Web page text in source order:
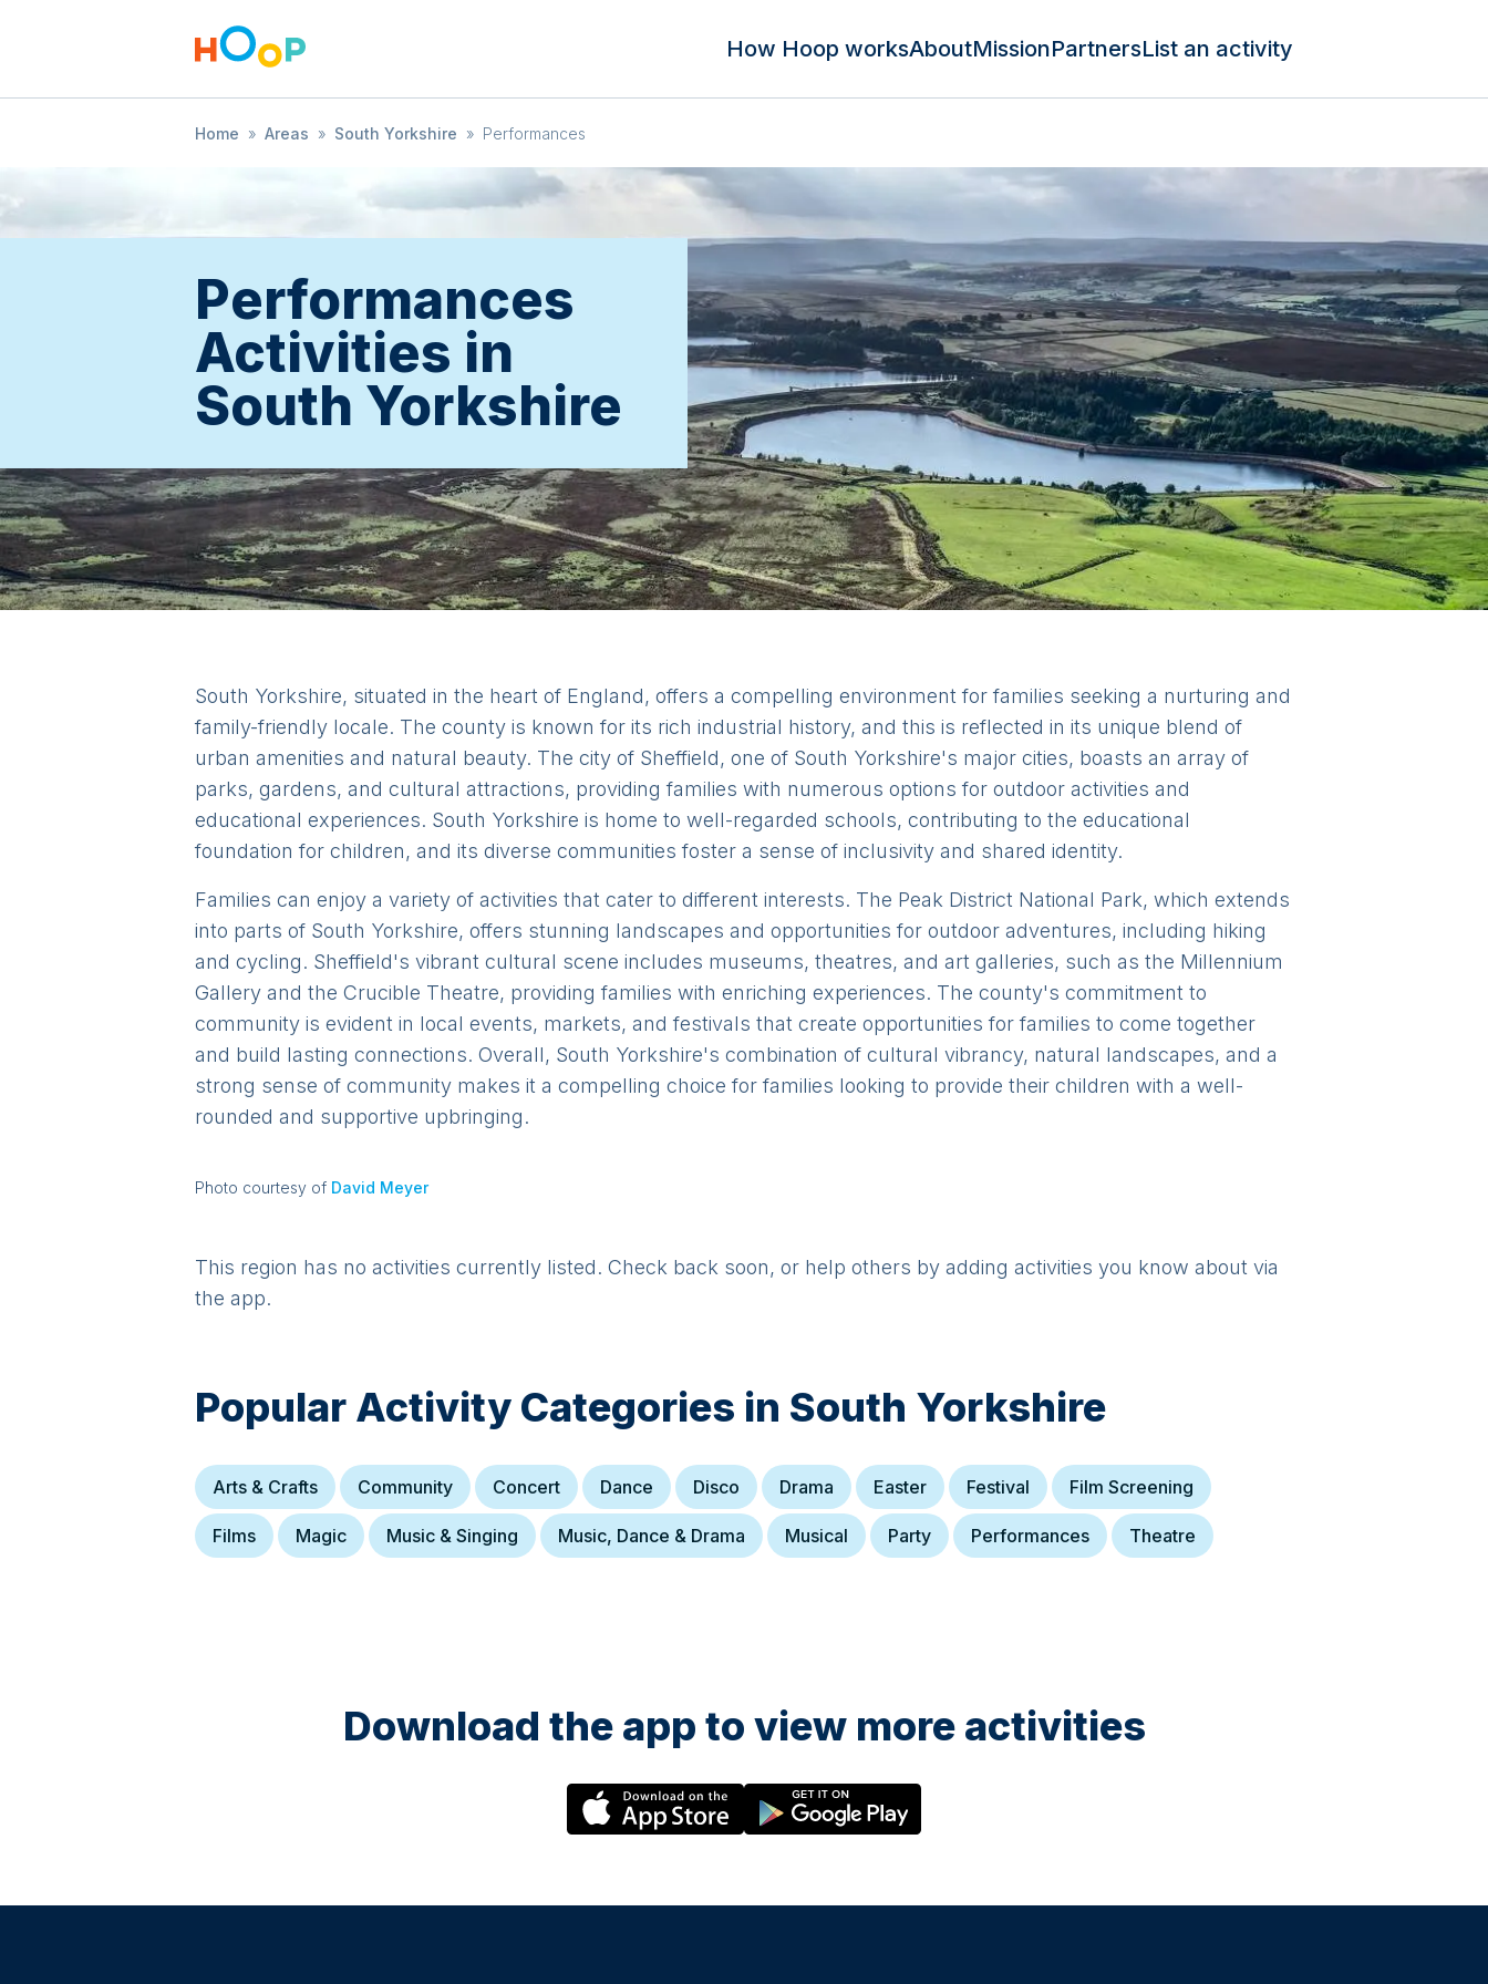
How Hoop worksAboutMissionPartnersList an activity
Home » Areas » South Yorkshire » Performances
Performances
Activities in
South Yorkshire
South Yorkshire, situated in the heart of England, offers a compelling environment for families seeking a nurturing and
family-friendly locale. The county is known for its rich industrial history, and this is reflected in its unique blend of
urban amenities and natural beauty. The city of Sheffield, one of South Yorkshire's major cities, boasts an array of
parks, gardens, and cultural attractions, providing families with numerous options for outdoor activities and
educational experiences. South Yorkshire is home to well-regarded schools, contributing to the educational
foundation for children, and its diverse communities foster a sense of inclusivity and shared identity.
Families can enjoy a variety of activities that cater to different interests. The Peak District National Park, which extends
into parts of South Yorkshire, offers stunning landscapes and opportunities for outdoor adventures, including hiking
and cycling. Sheffield's vibrant cultural scene includes museums, theatres, and art galleries, such as the Millennium
Gallery and the Crucible Theatre, providing families with enriching experiences. The county's commitment to
community is evident in local events, markets, and festivals that create opportunities for families to come together
and build lasting connections. Overall, South Yorkshire's combination of cultural vibrancy, natural landscapes, and a
strong sense of community makes it a compelling choice for families looking to provide their children with a well-
rounded and supportive upbringing.
Photo courtesy of David Meyer
This region has no activities currently listed. Check back soon, or help others by adding activities you know about via
the app.
Popular Activity Categories in South Yorkshire
Arts & Crafts Community Concert Dance Disco Drama Easter Festival Film Screening
Films Magic Music & Singing Music, Dance & Drama Musical Party Performances Theatre
Download the app to view more activities